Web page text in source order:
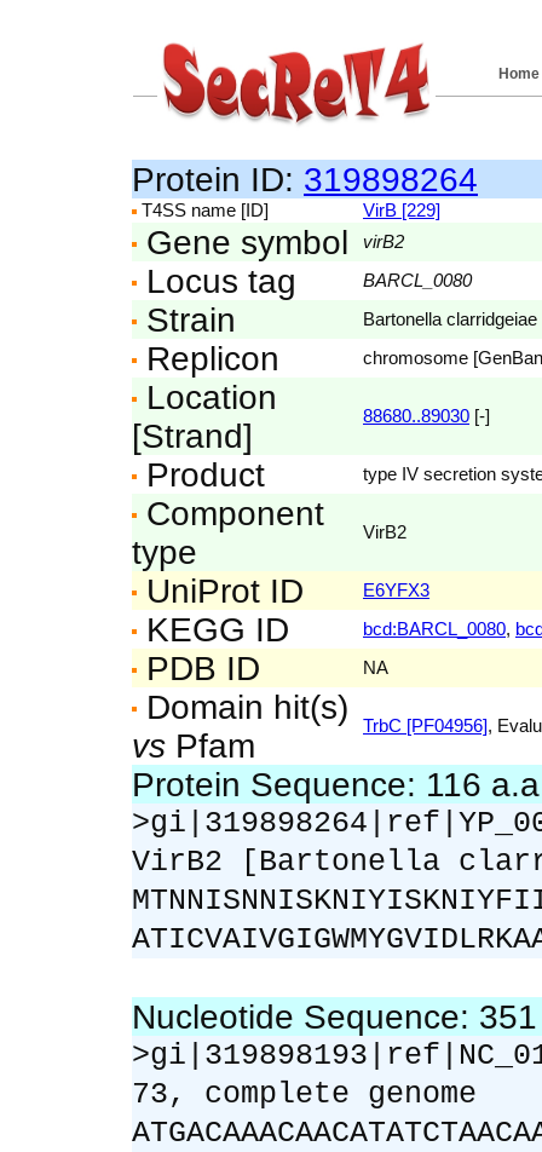
Home
Protein ID: 319898264
T4SS name [ID] VirB [229]
Gene symbol virB2
Locus tag BARCL_0080
Strain Bartonella clarridgeiae
Replicon chromosome
Location
[Strand]
88680..89030 [-]
Product type IV secretion
Component
type
VirB2
UniProt ID E6YFX3
KEGG ID bcd:BARCL_0080,
PDB ID NA
Domain hit(s)
vs Pfam
TrbC [PF04956],
Protein Sequence: 116
VirB2 [Bartonella
Nucleotide Sequence:
73, complete genome